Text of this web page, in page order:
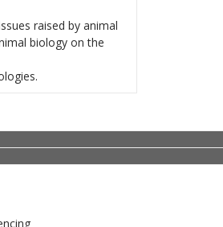
raised by animal
biology on the